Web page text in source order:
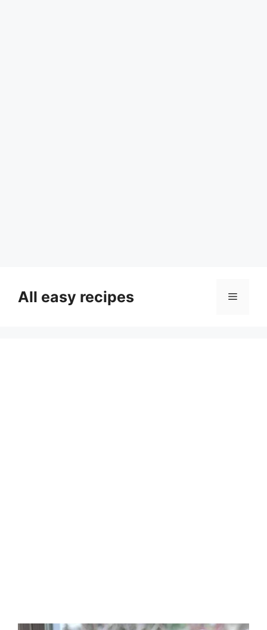
contentAll easy recipes Menu